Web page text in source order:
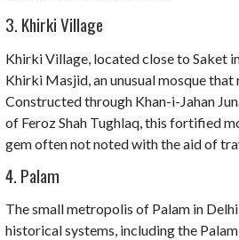
3. Khirki Village
Khirki Village, located close to Saket
Khirki Masjid, an unusual mosque that
Constructed through Khan-i-Jahan
of Feroz Shah Tughlaq, this fortified
gem often not noted with the aid of
4. Palam
The small metropolis of Palam in
historical systems, including the